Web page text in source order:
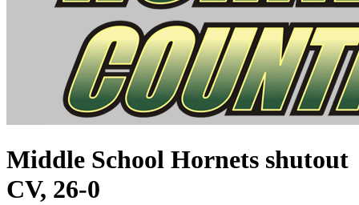
Middle School Hornets shutout
CV, 26-0